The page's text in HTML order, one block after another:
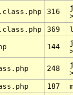
316
369
144
248
187